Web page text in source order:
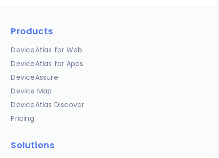
Products
DeviceAtlas for Web
DeviceAtlas for Apps
DeviceAssure
Device Map
DeviceAtlas Discover
Pricing
Solutions